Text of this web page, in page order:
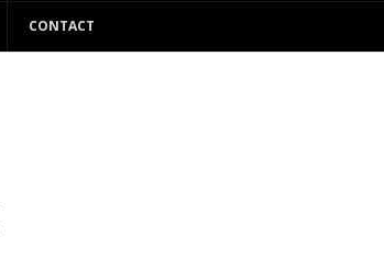
CONTACT